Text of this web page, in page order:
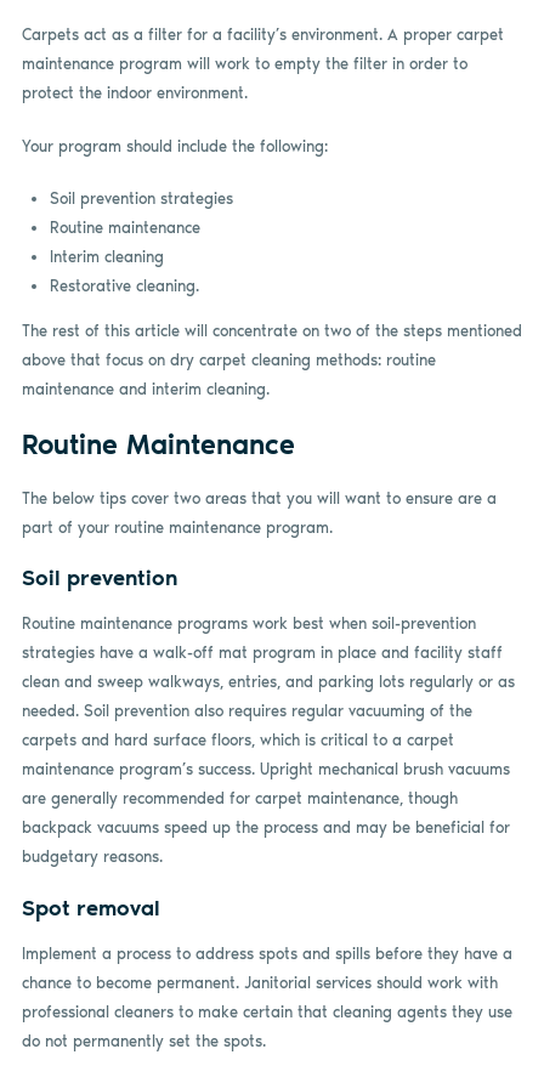
Carpets act as a filter for a facility’s environment. A proper carpet
maintenance program will work to empty the filter in order to
protect the indoor environment.
Your program should include the following:
Soil prevention strategies
Routine maintenance
Interim cleaning
Restorative cleaning.
The rest of this article will concentrate on two of the steps mentioned
above that focus on dry carpet cleaning methods: routine
maintenance and interim cleaning.
Routine Maintenance
The below tips cover two areas that you will want to ensure are a
part of your routine maintenance program.
Soil prevention
Routine maintenance programs work best when soil-prevention
strategies have a walk-off mat program in place and facility staff
clean and sweep walkways, entries, and parking lots regularly or as
needed. Soil prevention also requires regular vacuuming of the
carpets and hard surface floors, which is critical to a carpet
maintenance program’s success. Upright mechanical brush vacuums
are generally recommended for carpet maintenance, though
backpack vacuums speed up the process and may be beneficial for
budgetary reasons.
Spot removal
Implement a process to address spots and spills before they have a
chance to become permanent. Janitorial services should work with
professional cleaners to make certain that cleaning agents they use
do not permanently set the spots.